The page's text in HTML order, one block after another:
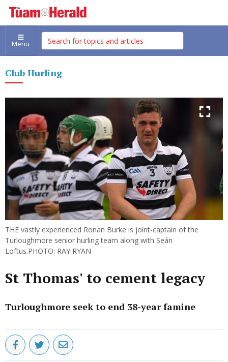
Menu
Club Hurling
THE vastly experienced Ronan Burke is joint-captain of the
Turloughmore senior hurling team along with Seán
Loftus.PHOTO: RAY RYAN
St Thomas' to cement legacy
Turloughmore seek to end 38-year famine